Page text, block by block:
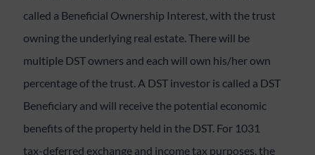
called a Beneficial Ownership Interest, with the trust
owning the underlying real estate. There will be
multiple DST owners and each will own his/her own
percentage of the trust. A DST investor is called a DST
Beneficiary and will receive the potential economic
benefits of the property held in the DST. For 1031
tax-deferred exchange and income tax purposes, the